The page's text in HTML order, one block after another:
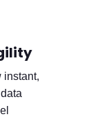
instant,